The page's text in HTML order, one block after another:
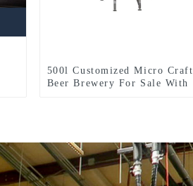
500l Customized Micro Craft
Beer Brewery For Sale With